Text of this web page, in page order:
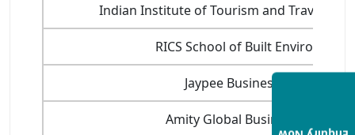
Indian Institute of Tourism and Travel
RICS School of Built
Jaypee Business School,
Amity Global Business School,